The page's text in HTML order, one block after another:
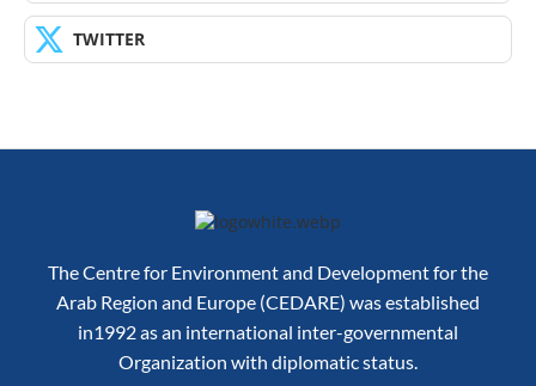
TWITTER
The Centre for Environment and Development for the
Arab Region and Europe (CEDARE) was established
in1992 as an international inter-governmental
Organization with diplomatic status.